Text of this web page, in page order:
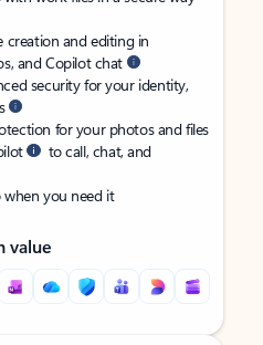
creation and editing in
and Copilot chat
security for your identity,
for your photos and files
to call, chat, and
you need it
value